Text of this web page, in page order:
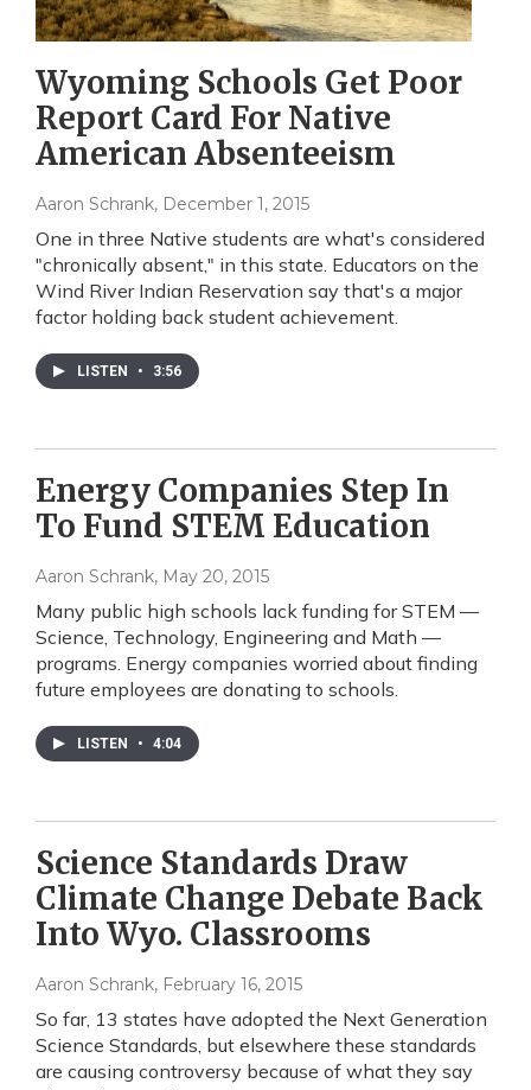
Wyoming Schools Get Poor
Report Card For Native
American Absenteeism
Aaron Schrank, December 1, 2015
One in three Native students are what's considered
"chronically absent," in this state. Educators on the
Wind River Indian Reservation say that's a major
factor holding back student achievement.
LISTEN • 3:56
Energy Companies Step In
To Fund STEM Education
Aaron Schrank, May 20, 2015
Many public high schools lack funding for STEM —
Science, Technology, Engineering and Math —
programs. Energy companies worried about finding
future employees are donating to schools.
LISTEN • 4:04
Science Standards Draw
Climate Change Debate Back
Into Wyo. Classrooms
Aaron Schrank, February 16, 2015
So far, 13 states have adopted the Next Generation
Science Standards, but elsewhere these standards
are causing controversy because of what they say